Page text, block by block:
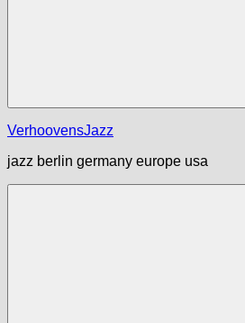
VerhoovensJazz
jazz berlin germany europe usa